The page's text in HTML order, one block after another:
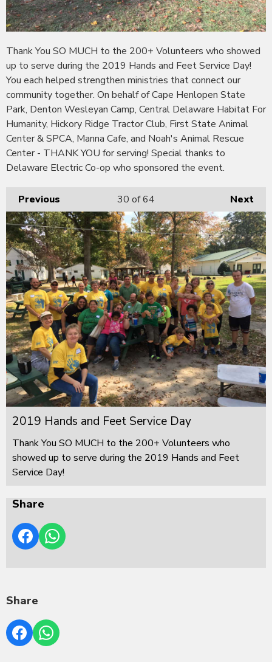
Thank You SO MUCH to the 200+ Volunteers who showed
up to serve during the 2019 Hands and Feet Service Day!
You each helped strengthen ministries that connect our
community together. On behalf of Cape Henlopen State
Park, Denton Wesleyan Camp, Central Delaware Habitat For
Humanity, Hickory Ridge Tractor Club, First State Animal
Center & SPCA, Manna Cafe, and Noah's Animal Rescue
Center - THANK YOU for serving! Special thanks to
Delaware Electric Co-op who sponsored the event.
Previous Next
30 of 64
2019 Hands and Feet Service Day
Thank You SO MUCH to the 200+ Volunteers who
showed up to serve during the 2019 Hands and Feet
Service Day!
Share
Share